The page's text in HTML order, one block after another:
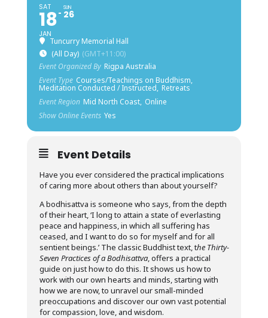
SAT
18
JAN
SUN
26
Tuncurry Memorial Hall
(All Day) (GMT+11:00)
Event Organized By Rigpa Australia
Event Type Courses/Teachings on Buddhism,
Meditation Conducted / Instructed, Retreats
Event Region Mid North Coast, Online
Show Online Events Yes
Event Details
Have you ever considered the practical implications
of caring more about others than about yourself?
A bodhisattva is someone who says, from the depth
of their heart, ‘I long to attain a state of everlasting
peace and happiness, in which all suffering has
ceased, and I want to do so for myself and for all
sentient beings.’ The classic Buddhist text, the Thirty-
Seven Practices of a Bodhisattva, offers a practical
guide on just how to do this. It shows us how to
work with our own hearts and minds, starting with
how we are now, to unravel our small-minded
preoccupations and discover our own vast potential
for compassion, love, and wisdom.